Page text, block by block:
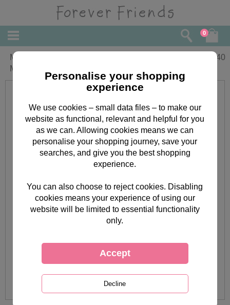
0
Mum Pampering Forever Friends
Mothers Day Card
2.40
Personalise your shopping
experience
We use cookies – small data files – to make our
website as functional, relevant and helpful for you
as we can. Allowing cookies means we can
personalise your shopping journey, save your
searches, and give you the best shopping
experience.
You can also choose to reject cookies. Disabling
cookies means your experience of using our
website will be limited to essential functionality
only.